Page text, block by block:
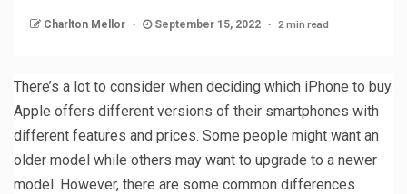
Charlton Mellor September 15, 2022 2 min read
There’s a lot to consider when deciding which iPhone to buy.
Apple offers different versions of their smartphones with
different features and prices. Some people might want an
older model while others may want to upgrade to a newer
model. However, there are some common differences